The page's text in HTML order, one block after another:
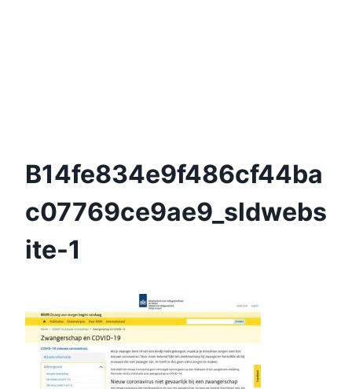
B14fe834e9f486cf44ba
C07769ce9ae9_sldwebs
Ite-1